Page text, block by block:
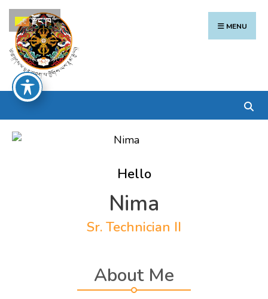
Skip
to
content
MENU
Hello
Nima
Sr. Technician II
About Me
Search
for:
རྫོང་ཁ